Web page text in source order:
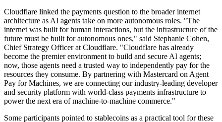
Cloudflare linked the payments question to the broader internet
architecture as AI agents take on more autonomous roles. "The
internet was built for human interactions, but the infrastructure of the
future must be built for autonomous ones," said Stephanie Cohen,
Chief Strategy Officer at Cloudflare. "Cloudflare has already
become the premier environment to build and secure AI agents;
now, those agents need a trusted way to independently pay for the
resources they consume. By partnering with Mastercard on Agent
Pay for Machines, we are connecting our industry-leading developer
and security platform with world-class payments infrastructure to
power the next era of machine-to-machine commerce."
Some participants pointed to stablecoins as a practical tool for these